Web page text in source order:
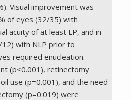
Visual improvement was
of eyes (32/35) with
acuity of at least LP, and in
with NLP prior to
required enucleation.
(p<0.001), retinectomy
use (p=0.001), and the need
(p=0.019) were